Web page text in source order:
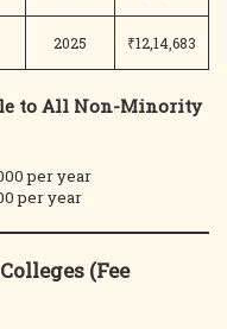
2025 ₹12,14,683
to All Non-Minority
per year
per year
(Fee